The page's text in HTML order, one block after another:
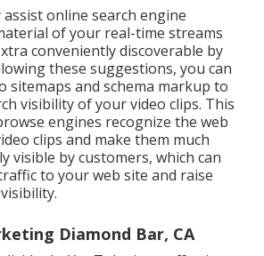
online search engine
of your real-time streams
conveniently discoverable by
these suggestions, you can
sitemaps and schema markup to
visibility of your video clips. This
engines recognize the web
clips and make them much
visible by customers, which can
to your web site and raise
Diamond Bar, CA